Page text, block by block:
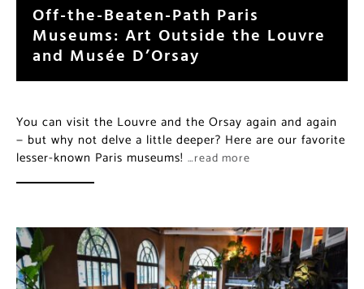
Off-the-Beaten-Path Paris
Museums: Art Outside the Louvre
and Musée D’Orsay
You can visit the Louvre and the Orsay again and again
— but why not delve a little deeper? Here are our favorite
lesser-known Paris museums! …read more